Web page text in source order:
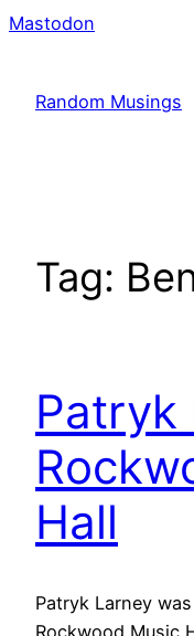
Mastodon
Random Musings
Tag:
Patryk
Hall
Patryk Larney
Rockwood Music